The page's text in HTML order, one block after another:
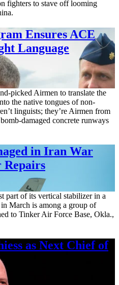
fighters to stave off looming
Ensures ACE
Language
picked Airmen to translate the
the native tongues of non-
linguists; they’re Airmen from
damaged concrete runways
in Iran War
part of its vertical stabilizer in a
March is among a group of
to Tinker Air Force Base, Okla.,
as Next Chief of